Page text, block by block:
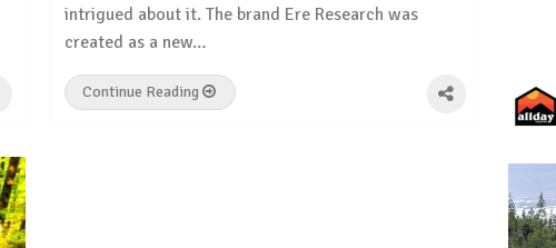
intrigued about it. The brand Ere Research was
created as a new…
Continue Reading